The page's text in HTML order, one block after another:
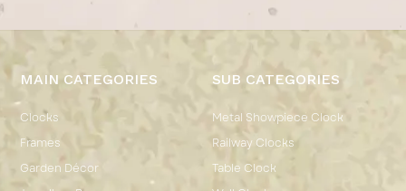
MAIN CATEGORIES
Clocks
Frames
Garden Décor
SUB CATEGORIES
Metal Showpiece Clock
Railway Clocks
Table Clock